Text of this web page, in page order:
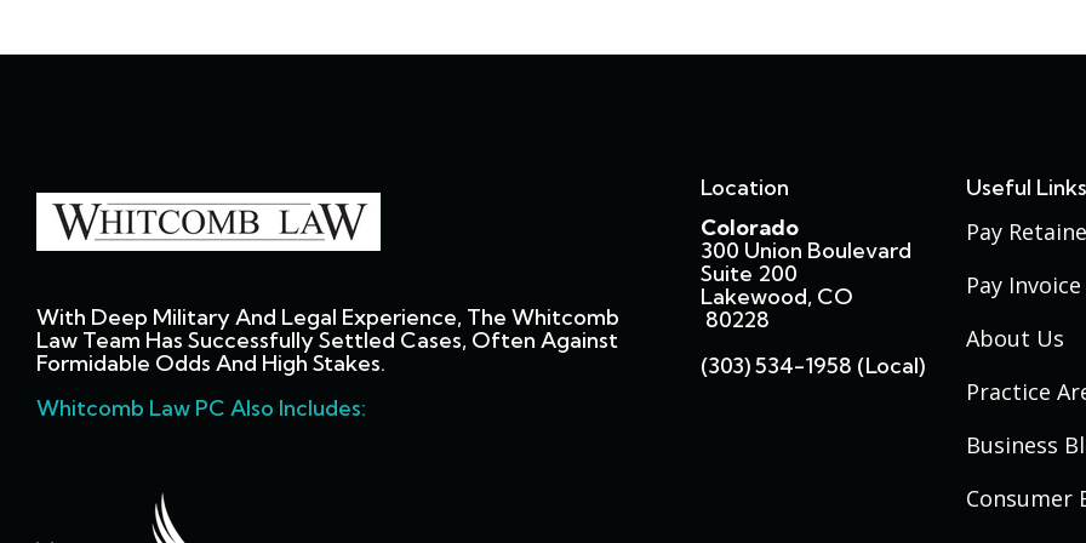
With Deep Military And Legal Experience, The Whitcomb
Law Team Has Successfully Settled Cases, Often Against
Formidable Odds And High Stakes.
Whitcomb Law PC Also Includes:
Location
Colorado
300 Union Boulevard
Suite 200
Lakewood, CO
80228
(303) 534-1958 (local)
Useful Links
Pay
Pay Invoice
About Us
Practice
Business
Consumer